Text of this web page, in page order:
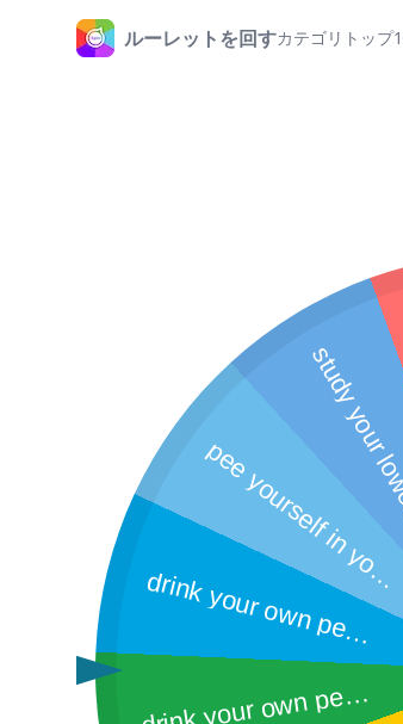
ホームページ
ルーレットを回すカテゴリ トップ
r e
p
d
rink
wn pee off
m floor
u
o